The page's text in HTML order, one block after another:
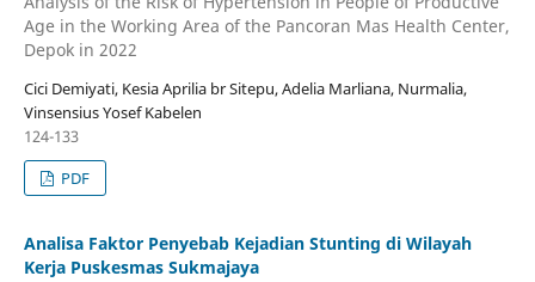
Age in the Working Area of the Pancoran Mas Health Center,
Depok in 2022
Cici Demiyati, Kesia Aprilia br Sitepu, Adelia Marliana, Nurmalia,
Vinsensius Yosef Kabelen
124-133
PDF
Analisa Faktor Penyebab Kejadian Stunting di Wilayah
Kerja Puskesmas Sukmajaya